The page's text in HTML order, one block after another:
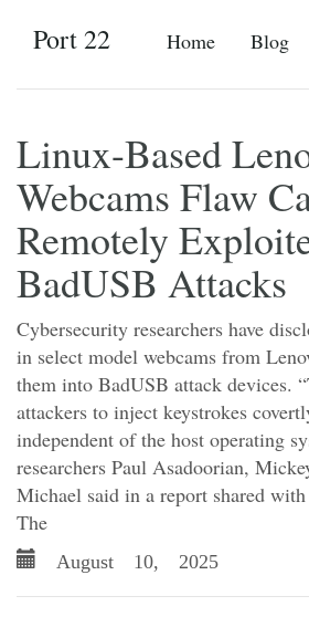
Home Blog
Port 22
Linux-Based
Webcams Flaw
Remotely
BadUSB Attacks
Cybersecurity researchers have
in select model webcams from
them into BadUSB attack devices.
attackers to inject keystrokes
independent of the host operating
researchers Paul Asadoorian,
Michael said in a report shared
The
August 10, 2025